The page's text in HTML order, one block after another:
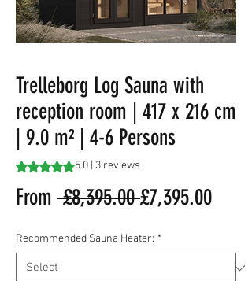
Trelleborg Log Sauna with
reception room | 417 x 216 cm
| 9.0 m² | 4-6 Persons
Rating is 5.0 out of five stars based on 3
5.0 | 3 reviews
From £8,395.00 Regular
Price
£7,395.00Sale
Recommended Sauna Heater: *